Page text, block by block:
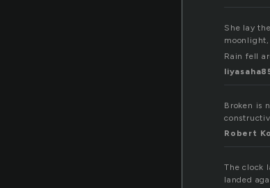
She lay
Rain fell
Broken is
Robert
The clock
landed